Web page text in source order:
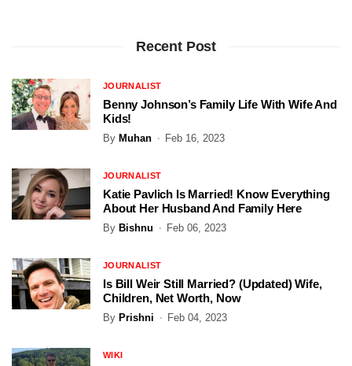
Recent Post
JOURNALIST
Benny Johnson’s Family Life With Wife And
Kids!
By Muhan Feb 16, 2023
JOURNALIST
Katie Pavlich Is Married! Know Everything
About Her Husband And Family Here
By Bishnu Feb 06, 2023
JOURNALIST
Is Bill Weir Still Married? (Updated) Wife,
Children, Net Worth, Now
By Prishni Feb 04, 2023
WIKI